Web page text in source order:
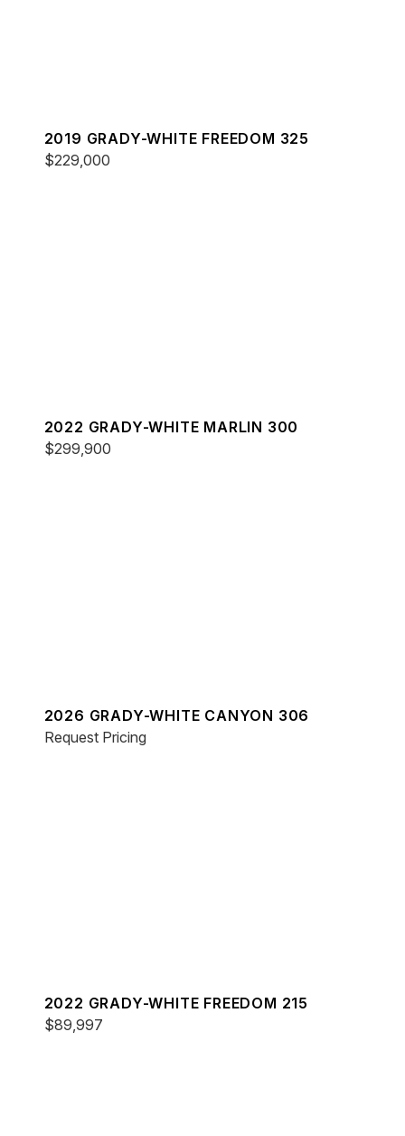
2019 GRADY-WHITE FREEDOM 325
$229,000
2022 GRADY-WHITE MARLIN 300
$299,900
2026 GRADY-WHITE CANYON 306
Request Pricing
2022 GRADY-WHITE FREEDOM 215
$89,997